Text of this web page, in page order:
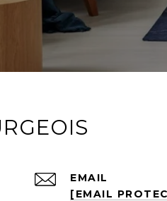
EMAIL
[EMAIL